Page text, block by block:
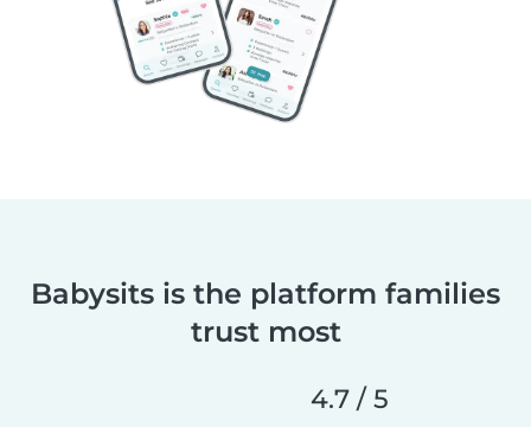
Babysits is the platform families
trust most
4.7 / 5